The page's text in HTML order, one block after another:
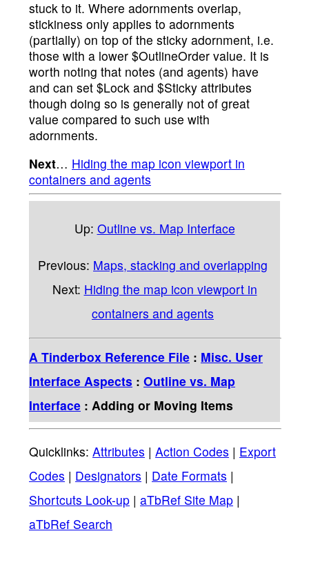
stuck to it. Where adornments overlap,
stickiness only applies to adornments
(partially) on top of the sticky adornment, i.e.
those with a lower $OutlineOrder value. It is
worth noting that notes (and agents) have
and can set $Lock and $Sticky attributes
though doing so is generally not of great
value compared to such use with
adornments.
Next… Hiding the map icon viewport in
containers and agents
Up: Outline vs. Map Interface
Previous: Maps, stacking and overlapping
Next: Hiding the map icon viewport in
containers and agents
A Tinderbox Reference File : Misc. User
Interface Aspects : Outline vs. Map
Interface : Adding or Moving Items
Quicklinks: Attributes | Action Codes | Export
Codes | Designators | Date Formats |
Shortcuts Look-up | aTbRef Site Map |
aTbRef Search